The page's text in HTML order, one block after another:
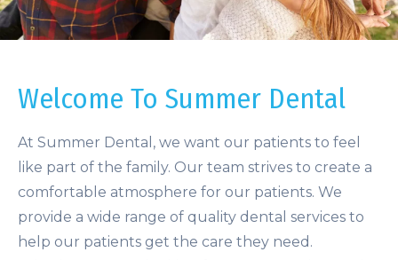
Welcome To Summer Dental
At Summer Dental, we want our patients to feel
like part of the family. Our team strives to create a
comfortable atmosphere for our patients. We
provide a wide range of quality dental services to
help our patients get the care they need.